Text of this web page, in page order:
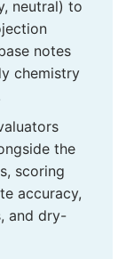
neutral) to
notes
chemistry
the
scoring
accuracy,
and dry-